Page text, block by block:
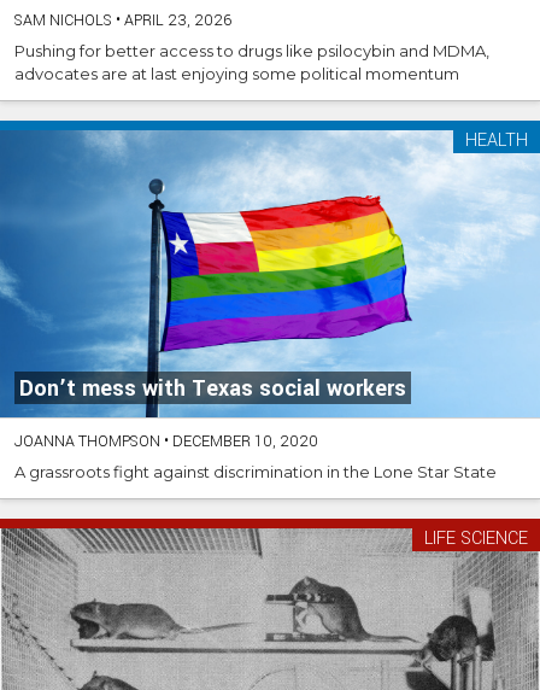
SAM NICHOLS •APRIL 23, 2026
Pushing for better access to drugs like psilocybin and MDMA,
advocates are at last enjoying some political momentum
Don’t mess with Texas social workers
HEALTH
JOANNA THOMPSON • DECEMBER 10, 2020
A grassroots fight against discrimination in the Lone Star State
LIFE SCIENCE